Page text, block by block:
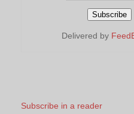
Delivered by
Subscribe in a reader